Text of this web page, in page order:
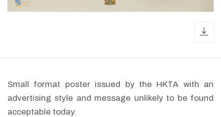
Small format poster issued by the HKTA with an
advertising style and message unlikely to be found
acceptable today.